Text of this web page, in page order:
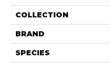
COLLECTION
BRAND
SPECIES